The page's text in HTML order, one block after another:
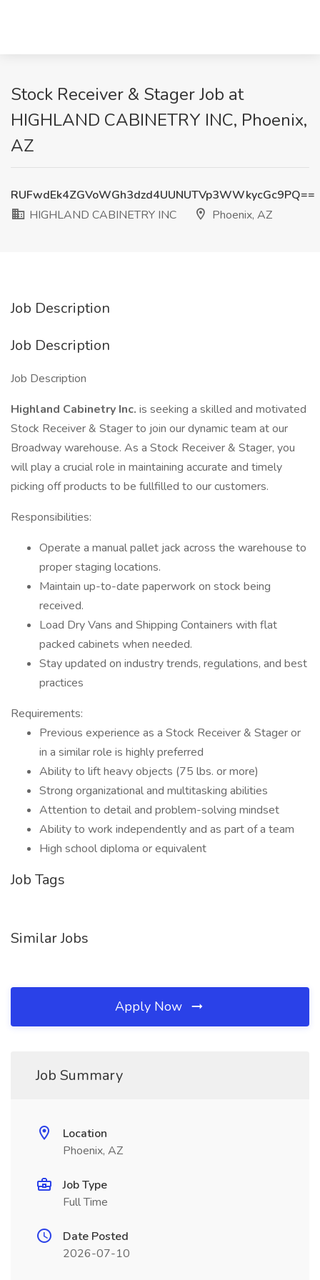
Stock Receiver & Stager Job at
HIGHLAND CABINETRY INC, Phoenix,
AZ
RUFwdEk4ZGVoWGh3dzd4UUNUTVp3WWkycGc9PQ==
HIGHLAND CABINETRY INC
Phoenix, AZ
Job Description
Job Description
Job Description
Highland Cabinetry Inc. is seeking a skilled and motivated
Stock Receiver & Stager to join our dynamic team at our
Broadway warehouse. As a Stock Receiver & Stager, you
will play a crucial role in maintaining accurate and timely
picking off products to be fullfilled to our customers.
Responsibilities:
Operate a manual pallet jack across the warehouse to
proper staging locations.
Maintain up-to-date paperwork on stock being
received.
Load Dry Vans and Shipping Containers with flat
packed cabinets when needed.
Stay updated on industry trends, regulations, and best
practices
Requirements:
Previous experience as a Stock Receiver & Stager or
in a similar role is highly preferred
Ability to lift heavy objects (75 lbs. or more)
Strong organizational and multitasking abilities
Attention to detail and problem-solving mindset
Ability to work independently and as part of a team
High school diploma or equivalent
Job Tags
Similar Jobs
Apply Now
Job Summary
Location
Phoenix, AZ
Job Type
Full Time
Date Posted
2026-07-10